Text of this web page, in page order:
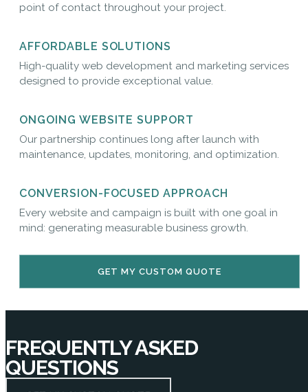
point of contact throughout your project.
AFFORDABLE SOLUTIONS
High-quality web development and marketing services
designed to provide exceptional value.
ONGOING WEBSITE SUPPORT
Our partnership continues long after launch with
maintenance, updates, monitoring, and optimization.
CONVERSION-FOCUSED APPROACH
Every website and campaign is built with one goal in
mind: generating measurable business growth.
GET MY CUSTOM QUOTE
FREQUENTLY ASKED
QUESTIONS